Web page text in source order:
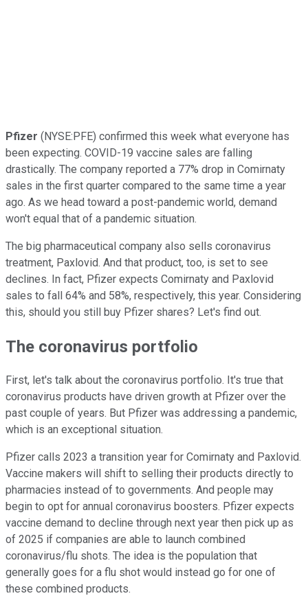
Pfizer (NYSE:PFE) confirmed this week what everyone has
been expecting. COVID-19 vaccine sales are falling
drastically. The company reported a 77% drop in Comirnaty
sales in the first quarter compared to the same time a year
ago. As we head toward a post-pandemic world, demand
won't equal that of a pandemic situation.
The big pharmaceutical company also sells coronavirus
treatment, Paxlovid. And that product, too, is set to see
declines. In fact, Pfizer expects Comirnaty and Paxlovid
sales to fall 64% and 58%, respectively, this year. Considering
this, should you still buy Pfizer shares? Let's find out.
The coronavirus portfolio
First, let's talk about the coronavirus portfolio. It's true that
coronavirus products have driven growth at Pfizer over the
past couple of years. But Pfizer was addressing a pandemic,
which is an exceptional situation.
Pfizer calls 2023 a transition year for Comirnaty and Paxlovid.
Vaccine makers will shift to selling their products directly to
pharmacies instead of to governments. And people may
begin to opt for annual coronavirus boosters. Pfizer expects
vaccine demand to decline through next year then pick up as
of 2025 if companies are able to launch combined
coronavirus/flu shots. The idea is the population that
generally goes for a flu shot would instead go for one of
these combined products.